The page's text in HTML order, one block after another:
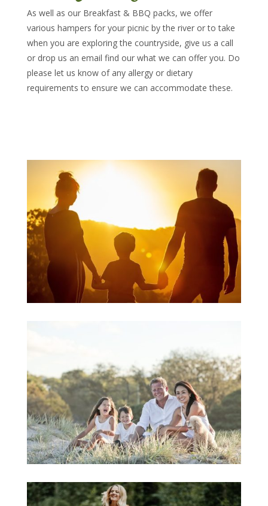
As well as our Breakfast & BBQ packs, we offer
various hampers for your picnic by the river or to take
when you are exploring the countryside, give us a call
or drop us an email find our what we can offer you. Do
please let us know of any allergy or dietary
requirements to ensure we can accommodate these.